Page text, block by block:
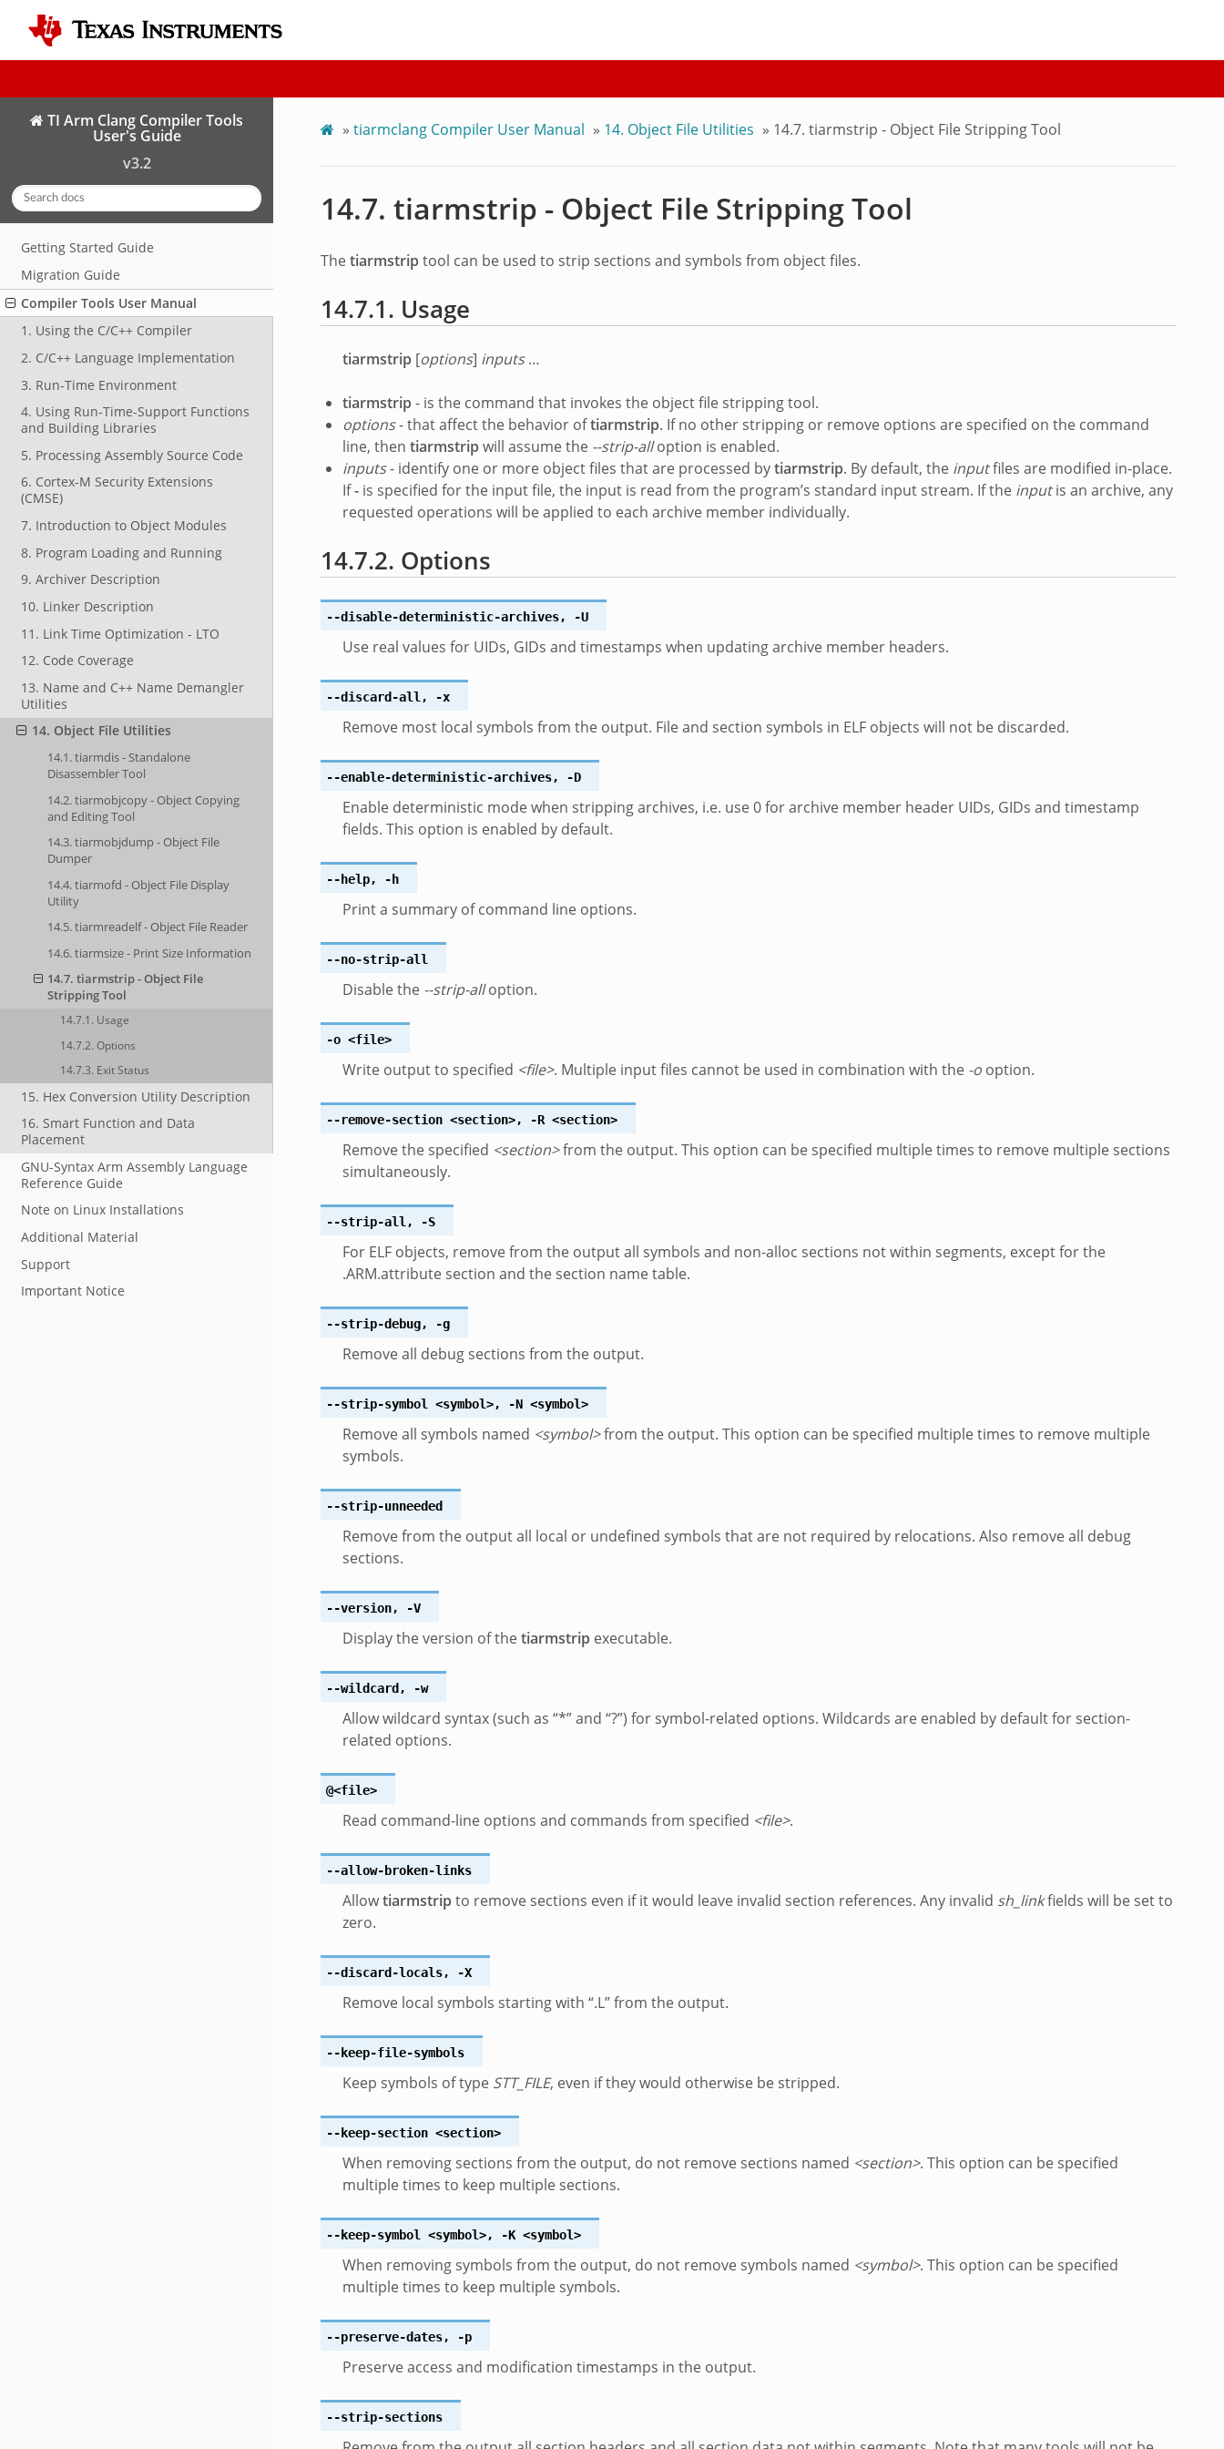
TI Arm Clang Compiler Tools
User's Guide
v3.2
Getting Started Guide
Migration Guide
Compiler Tools User Manual
1. Using the C/C++ Compiler
2. C/C++ Language Implementation
3. Run-Time Environment
4. Using Run-Time-Support Functions
and Building Libraries
5. Processing Assembly Source Code
6. Cortex-M Security Extensions
(CMSE)
7. Introduction to Object Modules
8. Program Loading and Running
9. Archiver Description
10. Linker Description
11. Link Time Optimization - LTO
12. Code Coverage
13. Name and C++ Name Demangler
Utilities
14. Object File Utilities
14.1. tiarmdis - Standalone
Disassembler Tool
14.2. tiarmobjcopy - Object Copying
and Editing Tool
14.3. tiarmobjdump - Object File
Dumper
14.4. tiarmofd - Object File Display
Utility
14.5. tiarmreadelf - Object File Reader
14.6. tiarmsize - Print Size Information
14.7. tiarmstrip - Object File
Stripping Tool
14.7.1. Usage
14.7.2. Options
14.7.3. Exit Status
15. Hex Conversion Utility Description
16. Smart Function and Data
Placement
GNU-Syntax Arm Assembly Language
Reference Guide
Note on Linux Installations
Additional Material
Support
Important Notice
» tiarmclang Compiler User Manual » 14. Object File Utilities » 14.7. tiarmstrip - Object File Stripping Tool
14.7. tiarmstrip - Object File Stripping Tool
Thetiarmstrip tool can be used to strip sections and symbols from object files.
14.7.1. Usage
tiarmstrip [options] inputs…
tiarmstrip - is the command that invokes the object file stripping tool.
options- that affect the behavior oftiarmstrip. If no other stripping or remove options are specified on the command
line, then tiarmstrip will assume the --strip-alloption is enabled.
inputs- identify one or more object files that are processed bytiarmstrip. By default, the inputfiles are modified in-place.
If-is specified for the input file, the input is read from the program’s standard input stream. If the inputis an archive, any
requested operations will be applied to each archive member individually.
14.7.2. Options
--disable-deterministic-archives, -U
Use real values for UIDs, GIDs and timestamps when updating archive member headers.
--discard-all , -x
Remove most local symbols from the output. File and section symbols in ELF objects will not be discarded.
--enable-deterministic-archives, -D
Enable deterministic mode when stripping archives, i.e. use 0 for archive member header UIDs, GIDs and timestamp
fields. This option is enabled by default.
--help, -h
Print a summary of command line options.
--no-strip-all
Disable the --strip-alloption.
-o <file>
Write output to specified <file>. Multiple input files cannot be used in combination with the -ooption.
--remove-section <section>, -R <section>
Remove the specified <section>from the output. This option can be specified multiple times to remove multiple sections
simultaneously.
--strip-all , -S
For ELF objects, remove from the output all symbols and non-alloc sections not within segments, except for the
.ARM.attribute section and the section name table.
--strip-debug, -g
Remove all debug sections from the output.
--strip-symbol <symbol>, -N <symbol>
Remove all symbols named <symbol>from the output. This option can be specified multiple times to remove multiple
symbols.
--strip-unneeded
Remove from the output all local or undefined symbols that are not required by relocations. Also remove all debug
sections.
--version, -V
Display the version of thetiarmstrip executable.
--wildcard , -w
Allow wildcard syntax (such as “*” and “?”) for symbol-related options. Wildcards are enabled by default for section-
related options.
@<file>
Read command-line options and commands from specified <file>.
--allow-broken-links
Allowtiarmstrip to remove sections even if it would leave invalid section references. Any invalid sh_linkfields will be set to
zero.
--discard-locals, -X
Remove local symbols starting with “.L” from the output.
--keep-file-symbols
Keep symbols of type STT_FILE, even if they would otherwise be stripped.
--keep-section <section>
When removing sections from the output, do not remove sections named <section>. This option can be specified
multiple times to keep multiple sections.
--keep-symbol <symbol>, -K <symbol>
When removing symbols from the output, do not remove symbols named <symbol>. This option can be specified
multiple times to keep multiple symbols.
--preserve-dates, -p
Preserve access and modification timestamps in the output.
--strip-sections